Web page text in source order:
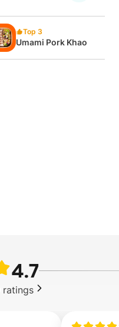
Top 3
Umami Pork Khao
4.7
ratings